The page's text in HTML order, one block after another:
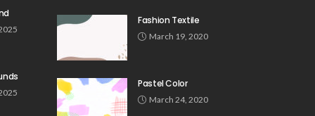
Fashion Textile
March 19, 2020
Pastel Color
March 24, 2020